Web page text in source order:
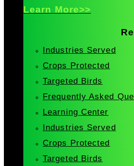
Learn More>>
Industries Served
Crops Protected
Targeted Birds
Frequently Asked
Learning Center
Industries Served
Crops Protected
Targeted Birds